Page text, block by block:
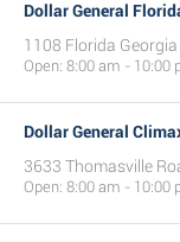
Dollar General
1108 Florida
Open: 8:00 am - 10:00
Dollar General
3633 Thomasville
Open: 8:00 am - 10:00